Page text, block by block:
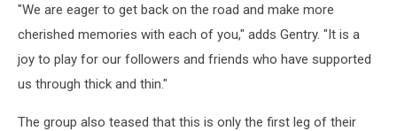
"We are eager to get back on the road and make more
cherished memories with each of you," adds Gentry. "It is a
joy to play for our followers and friends who have supported
us through thick and thin."
The group also teased that this is only the first leg of their